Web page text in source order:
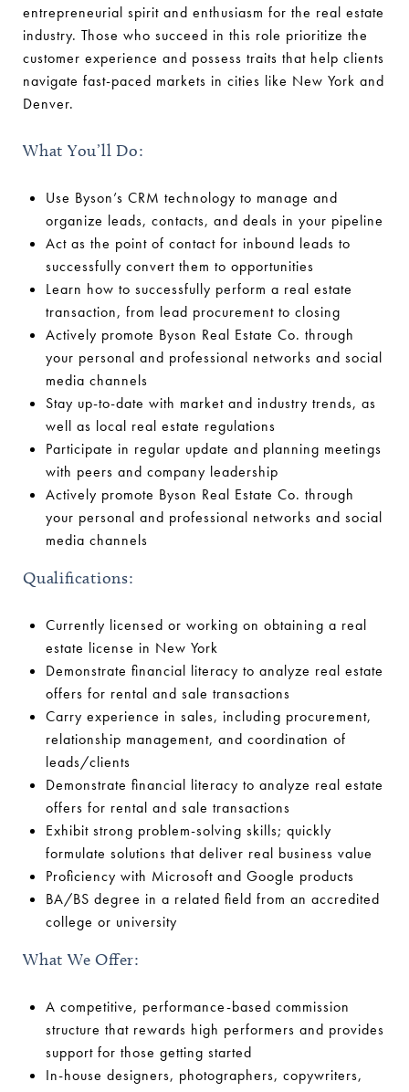
entrepreneurial spirit and enthusiasm for the real estate
industry. Those who succeed in this role prioritize the
customer experience and possess traits that help clients
navigate fast-paced markets in cities like New York and
Denver.
What You’ll Do:
Use Byson’s CRM technology to manage and
organize leads, contacts, and deals in your pipeline
Act as the point of contact for inbound leads to
successfully convert them to opportunities
Learn how to successfully perform a real estate
transaction, from lead procurement to closing
Actively promote Byson Real Estate Co. through
your personal and professional networks and social
media channels
Stay up-to-date with market and industry trends, as
well as local real estate regulations
Participate in regular update and planning meetings
with peers and company leadership
Actively promote Byson Real Estate Co. through
your personal and professional networks and social
media channels
Qualifications:
Currently licensed or working on obtaining a real
estate license in New York
Demonstrate financial literacy to analyze real estate
offers for rental and sale transactions
Carry experience in sales, including procurement,
relationship management, and coordination of
leads/clients
Demonstrate financial literacy to analyze real estate
offers for rental and sale transactions
Exhibit strong problem-solving skills; quickly
formulate solutions that deliver real business value
Proficiency with Microsoft and Google products
BA/BS degree in a related field from an accredited
college or university
What We Offer:
A competitive, performance-based commission
structure that rewards high performers and provides
support for those getting started
In-house designers, photographers, copywriters,